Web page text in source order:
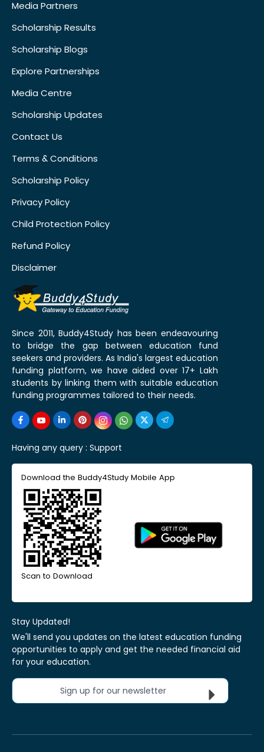
Media Partners
Scholarship Results
Scholarship Blogs
Explore Partnerships
Media Centre
Scholarship Updates
Contact Us
Terms & Conditions
Scholarship Policy
Privacy Policy
Child Protection Policy
Refund Policy
Disclaimer
Since 2011, Buddy4Study has been endeavouring
to bridge the gap between education fund
seekers and providers. As India's largest education
funding platform, we have aided over 17+ Lakh
students by linking them with suitable education
funding programmes tailored to their needs.
Having any query : Support
Download the Buddy4Study Mobile App
Scan to Download
Stay Updated!
We'll send you updates on the latest education funding
opportunities to apply and get the needed financial aid
for your education.
Sign up for our newsletter